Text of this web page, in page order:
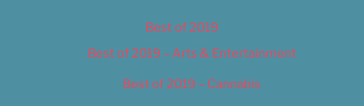
Best of 2019
Best of 2019 – Arts & Entertainment
Best of 2019 – Cannabis